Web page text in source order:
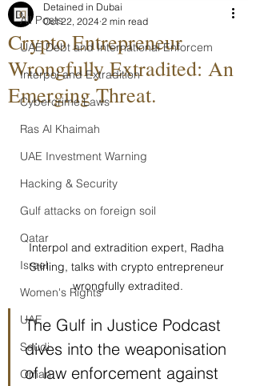
All Posts
UAE Debt and International Enforcem
Interpol and Extradition
Cybercrime Laws
Ras Al Khaimah
UAE Investment Warning
Hacking & Security
Gulf attacks on foreign soil
Qatar
Israel
Women's Rights
UAE
Saudi
Oman
Crypto Entrepreneur
Wrongfully Extradited: An
Emerging Threat.
Detained in Dubai
Oct 22, 2024 2 min read
Interpol and extradition expert, Radha
Stirling, talks with crypto entrepreneur
wrongfully extradited.
The Gulf in Justice Podcast
dives into the weaponisation
of law enforcement against